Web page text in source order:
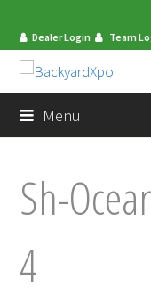
Dealer Login Team
Menu
Sh-
4